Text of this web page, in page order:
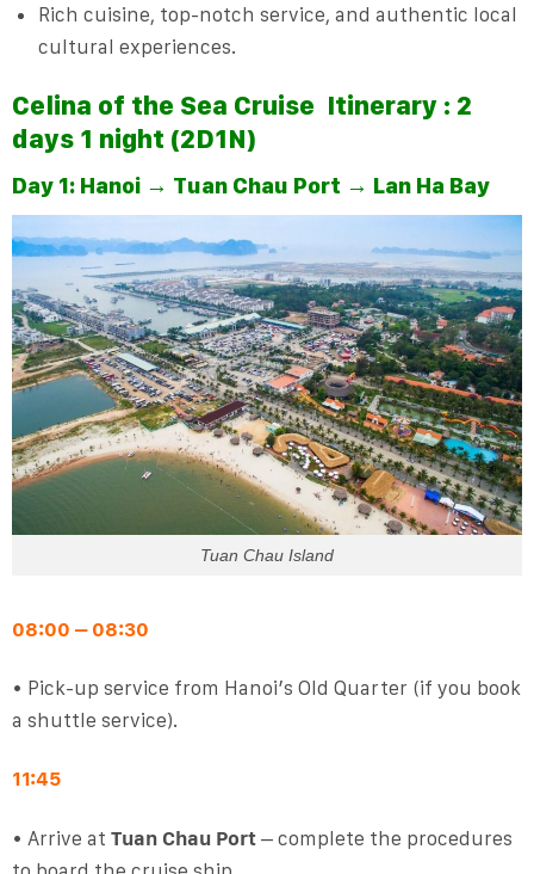
Rich cuisine, top-notch service, and authentic local
cultural experiences.
Celina of the Sea Cruise Itinerary : 2
days 1 night (2D1N)
Day 1: Hanoi → Tuan Chau Port → Lan Ha Bay
Tuan Chau Island
08:00 – 08:30
• Pick-up service from Hanoi’s Old Quarter (if you book
a shuttle service).
11:45
• Arrive at Tuan Chau Port– complete the procedures